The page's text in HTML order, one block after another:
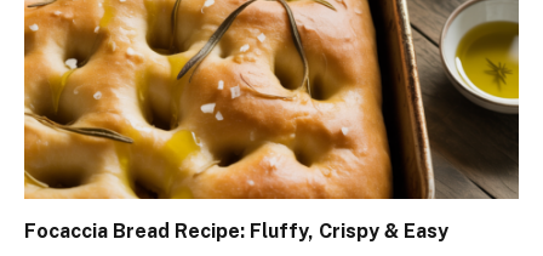
Focaccia Bread Recipe: Fluffy, Crispy & Easy